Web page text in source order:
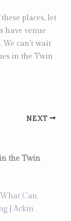
places, let
have venue
can’t wait
in the Twin
NEXT
the Twin
Can
| Ackin